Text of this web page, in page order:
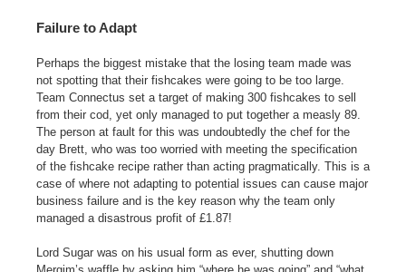
Failure to Adapt
Perhaps the biggest mistake that the losing team made was
not spotting that their fishcakes were going to be too large.
Team Connectus set a target of making 300 fishcakes to sell
from their cod, yet only managed to put together a measly 89.
The person at fault for this was undoubtedly the chef for the
day Brett, who was too worried with meeting the specification
of the fishcake recipe rather than acting pragmatically. This is a
case of where not adapting to potential issues can cause major
business failure and is the key reason why the team only
managed a disastrous profit of £1.87!
Lord Sugar was on his usual form as ever, shutting down